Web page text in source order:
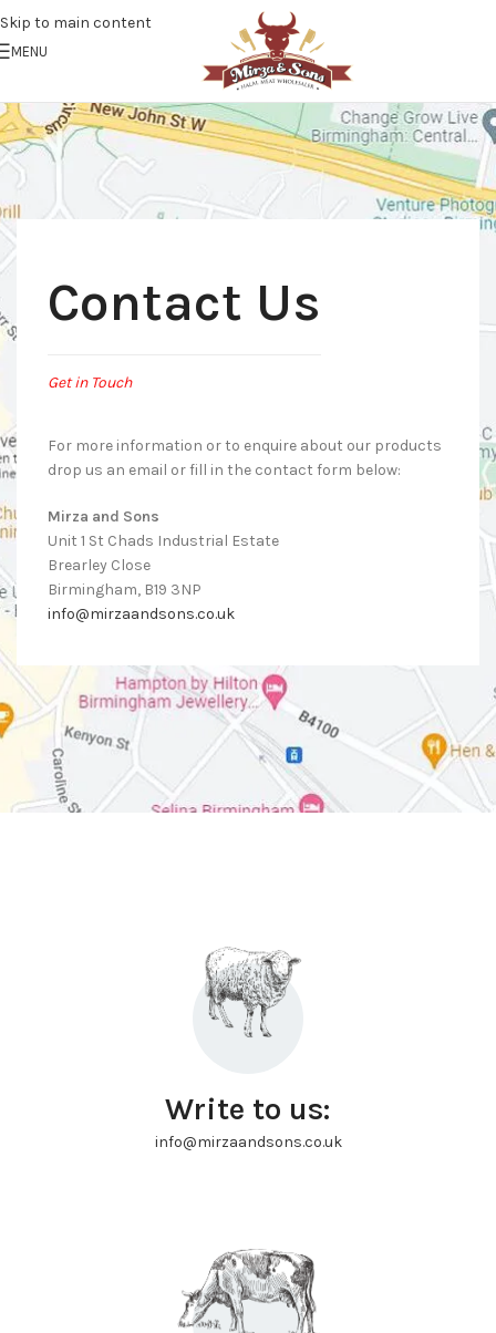
Skip to main content
MENU
Contact Us
Get in Touch
For more information or to enquire about our products
drop us an email or fill in the contact form below:
Mirza and Sons
Unit 1 St Chads Industrial Estate
Brearley Close
Birmingham, B19 3NP
info@mirzaandsons.co.uk
Write to us:
info@mirzaandsons.co.uk